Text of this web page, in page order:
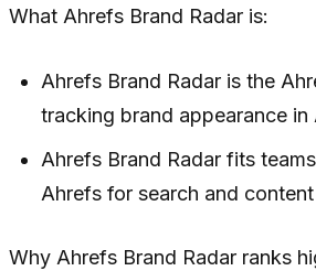
What Ahrefs Brand Radar is:
Ahrefs Brand Radar is the
tracking brand appearance in
Ahrefs Brand Radar fits
Ahrefs for search and
Why Ahrefs Brand Radar ranks